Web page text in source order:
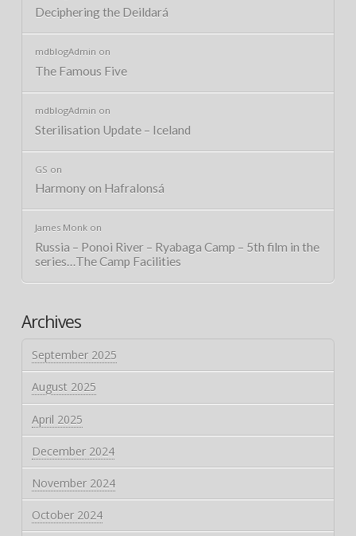
Deciphering the Deildará
mdblogAdmin on
The Famous Five
mdblogAdmin on
Sterilisation Update – Iceland
GS on
Harmony on Hafralonsá
James Monkon
Russia – Ponoi River – Ryabaga Camp – 5th film in the
series…The Camp Facilities
Archives
September 2025
August 2025
April 2025
December 2024
November 2024
October 2024